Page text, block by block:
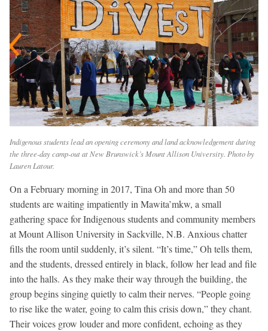
Indigenous students lead an opening ceremony and land acknowledgement during
the three-day camp-out at New Brunswick’s Mount Allison University. Photo by
Lauren Latour.
On a February morning in 2017, Tina Oh and more than 50
students are waiting impatiently in Mawita’mkw, a small
gathering space for Indigenous students and community members
at Mount Allison University in Sackville, N.B. Anxious chatter
fills the room until suddenly, it’s silent. “It’s time,” Oh tells them,
and the students, dressed entirely in black, follow her lead and file
into the halls. As they make their way through the building, the
group begins singing quietly to calm their nerves. “People going
to rise like the water, going to calm this crisis down,” they chant.
Their voices grow louder and more confident, echoing as they